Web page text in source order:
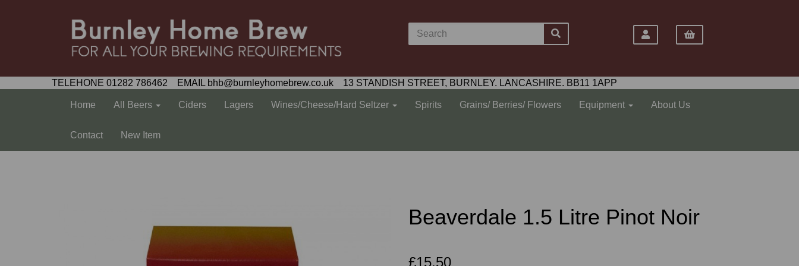
TELEHONE 01282 786462 EMAIL bhb@burnleyhomebrew.co.uk 13 STANDISH STREET, BURNLEY. LANCASHIRE. BB11 1APP
Home All Beers Ciders Lagers Wines/Cheese/Hard Seltzer Spirits Grains/ Berries/ Flowers Equipment About Us
Contact New Item
Beaverdale 1.5 Litre Pinot Noir
£15.50